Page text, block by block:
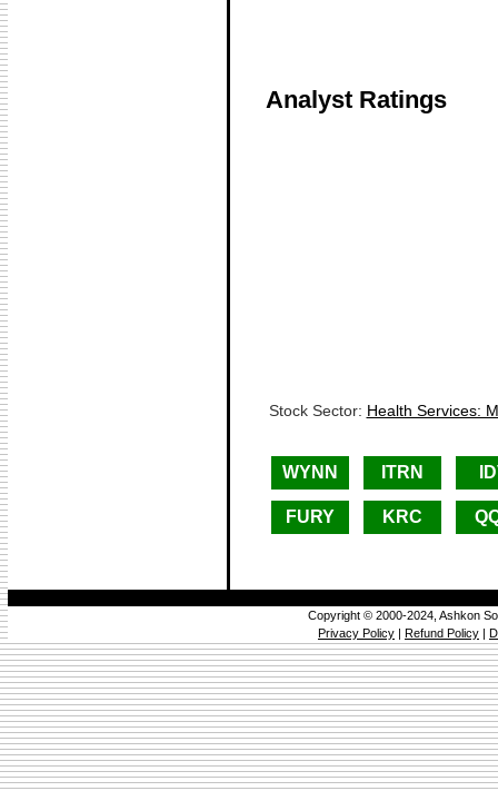
Analyst Ratings
Stock Sector: Health Services:
WYNN ITRN
FURY KRC
Copyright © 2000-2024, Ashkon
Privacy Policy | Refund Policy |